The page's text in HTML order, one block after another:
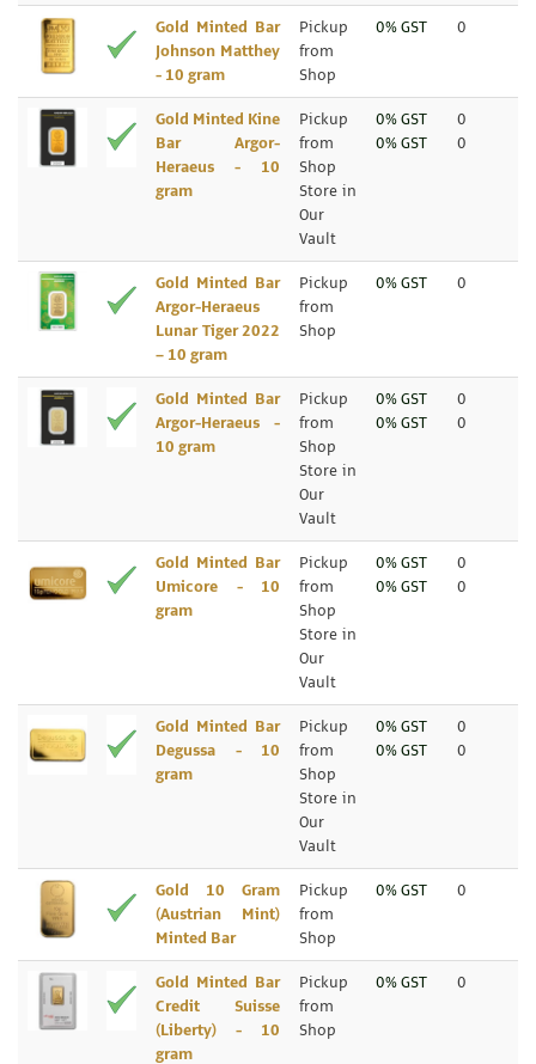
Gold Minted Bar
Johnson Matthey
- 10 gram
Pickup
from
Shop
0% GST 0
Gold Minted Kine
Bar Argor-
Heraeus - 10
gram
Pickup
from
Shop
Store in
Our
Vault
0% GST
0% GST
0
0
Gold Minted Bar
Argor-Heraeus
Lunar Tiger 2022
– 10 gram
Pickup
from
Shop
0% GST 0
Gold Minted Bar
Argor-Heraeus -
10 gram
Pickup
from
Shop
Store in
Our
Vault
0% GST
0% GST
0
0
Gold Minted Bar
Umicore - 10
gram
Pickup
from
Shop
Store in
Our
Vault
0% GST
0% GST
0
0
Gold Minted Bar
Degussa - 10
gram
Pickup
from
Shop
Store in
Our
Vault
0% GST
0% GST
0
0
Gold 10 Gram
(Austrian Mint)
Minted Bar
Pickup
from
Shop
0% GST 0
Gold Minted Bar
Credit Suisse
(Liberty) - 10
gram
Pickup
from
Shop
0% GST 0